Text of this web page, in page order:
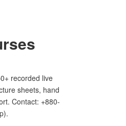
recorded live
sheets, hand
Contact: +880-